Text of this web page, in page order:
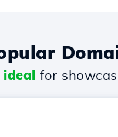
ideal for